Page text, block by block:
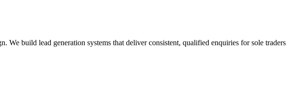
build lead generation systems that deliver consistent, qualified enquiries for sole traders